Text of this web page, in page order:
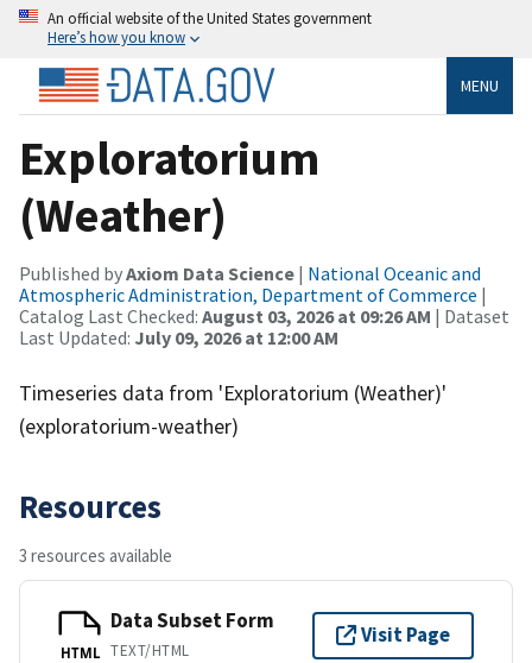
An official website of the United States government
Here’s how you know
MENU
Exploratorium
(Weather)
Published byAxiom Data Science | National Oceanic and
Atmospheric Administration, Department of Commerce |
Catalog Last Checked: August 03, 2026 at 09:26 AM | Dataset
Last Updated: July 09, 2026 at 12:00 AM
Timeseries data from 'Exploratorium (Weather)'
(exploratorium-weather)
Resources
3 resources available
HTML
Data Subset Form
TEXT/HTML
Visit Page